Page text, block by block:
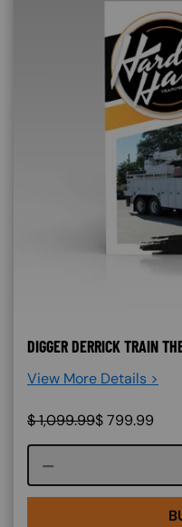
DIGGER DERRICK TRAIN
View More Details >
$1,099.99$799.99